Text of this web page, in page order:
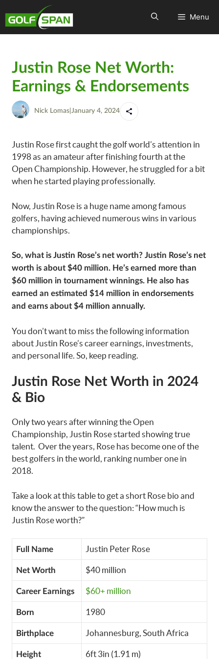
Menu
Justin Rose Net Worth:
Earnings & Endorsements
Nick Lomas January 4, 2024
Justin Rose first caught the golf world’s attention in
1998 as an amateur after finishing fourth at the
Open Championship. However, he struggled for a bit
when he started playing professionally.
Now, Justin Rose is a huge name among famous
golfers, having achieved numerous wins in various
championships.
So, what is Justin Rose’s net worth? Justin Rose’s net
worth is about $40 million. He’s earned more than
$60 million in tournament winnings. He also has
earned an estimated $14 million in endorsements
and earns about $4 million annually.
You don’t want to miss the following information
about Justin Rose’s career earnings, investments,
and personal life. So, keep reading.
Justin Rose Net Worth in 2024
& Bio
Only two years after winning the Open
Championship, Justin Rose started showing true
talent. Over the years, Rose has become one of the
best golfers in the world, ranking number one in
2018.
Take a look at this table to get a short Rose bio and
know the answer to the question: “How much is
Justin Rose worth?”
Full Name Justin Peter Rose
Net Worth $40 million
Career Earnings $60+ million
Born 1980
Birthplace Johannesburg, South Africa
Height 6ft 3in (1.91 m)